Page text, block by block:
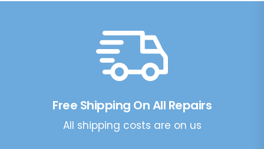
Free Shipping On All Repairs
All shipping costs are on us